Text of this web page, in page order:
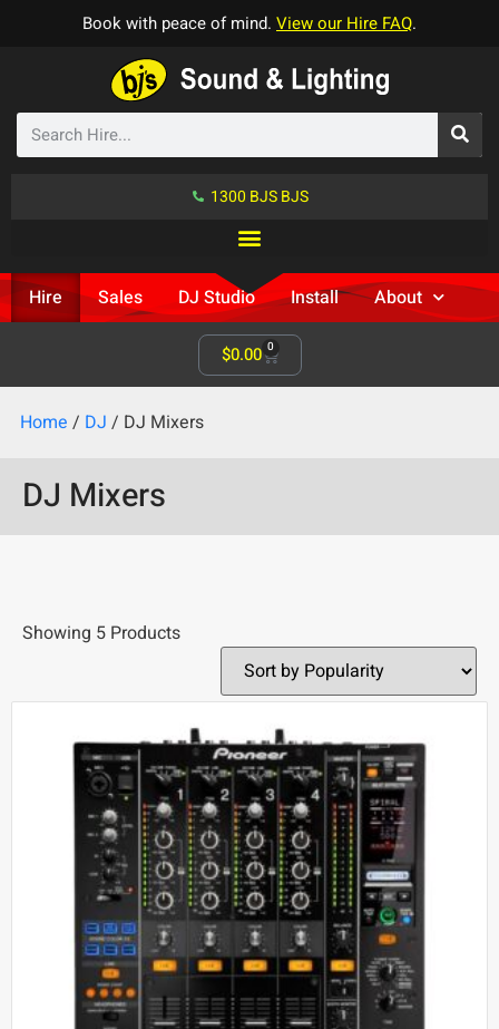
Book with peace of mind. View our Hire FAQ.
1300 BJS BJS
Hire Sales DJ Studio Install About
$0.00 0
Home / DJ / DJ Mixers
DJ Mixers
Showing 5 Products